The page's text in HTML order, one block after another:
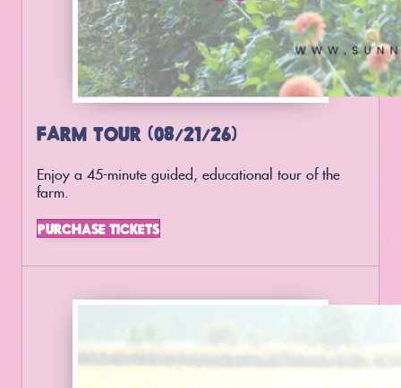
FARM TOUR (08/21/26)
Enjoy a 45-minute guided, educational tour of the
farm.
PURCHASE TICKETS